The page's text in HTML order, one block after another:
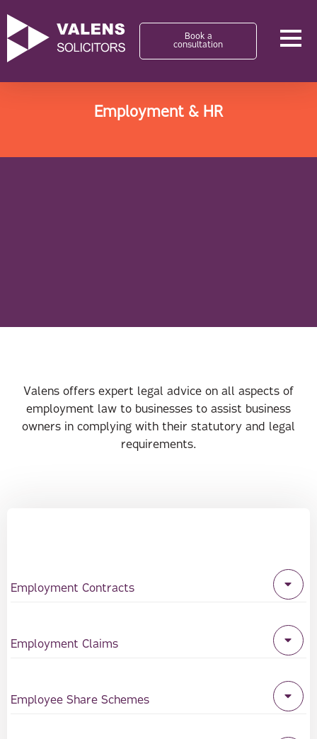
Book a
consultation
Employment & HR
Valens offers expert legal advice on all aspects of
employment law to businesses to assist business
owners in complying with their statutory and legal
requirements.
Employment Contracts
Employment Claims
Employee Share Schemes